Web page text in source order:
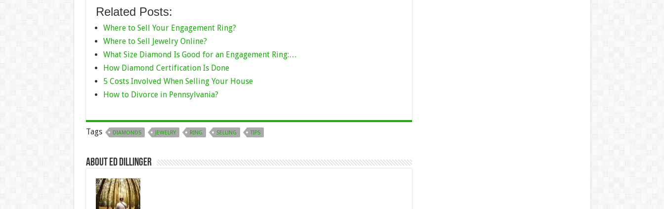
Related Posts:
Where to Sell Your Engagement Ring?
Where to Sell Jewelry Online?
What Size Diamond Is Good for an Engagement Ring:…
How Diamond Certification Is Done
5 Costs Involved When Selling Your House
How to Divorce in Pennsylvania?
Tags DIAMONDS JEWELRY RING SELLING TIPS
About Ed Dillinger